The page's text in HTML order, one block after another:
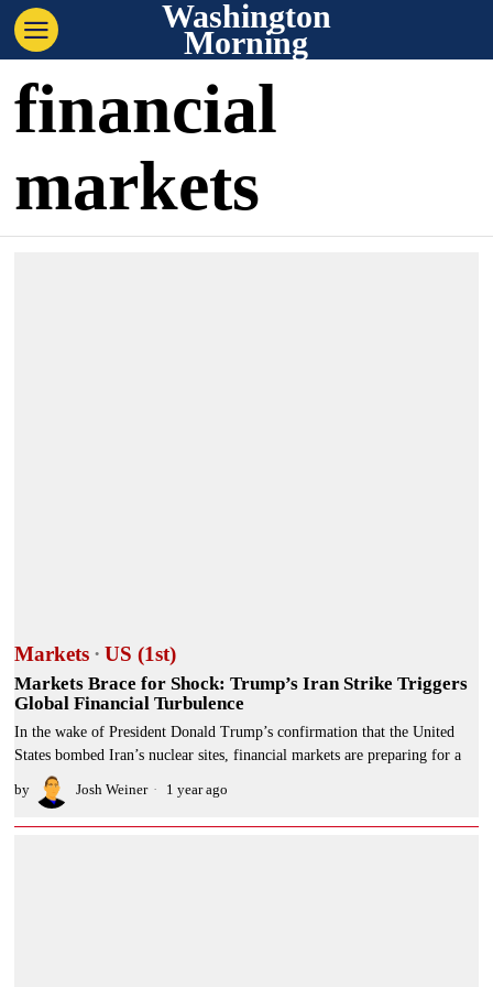
Washington
Morning
financial
markets
Markets · US (1st)
Markets Brace for Shock: Trump’s Iran Strike Triggers
Global Financial Turbulence
In the wake of President Donald Trump’s confirmation that the United
States bombed Iran’s nuclear sites, financial markets are preparing for a
by Josh Weiner 1 year ago